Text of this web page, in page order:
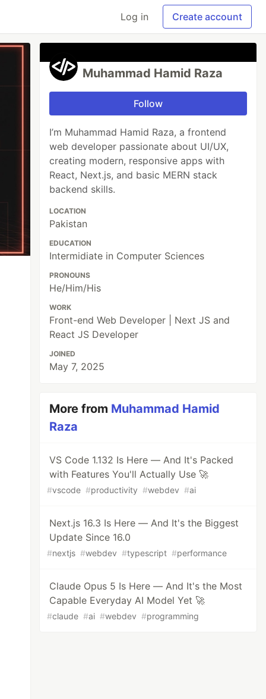
Log in Create account
Muhammad Hamid Raza
Follow
I’m Muhammad Hamid Raza, a frontend
web developer passionate about UI/UX,
creating modern, responsive apps with
React, Next.js, and basic MERN stack
backend skills.
LOCATION
Pakistan
EDUCATION
Intermidiate in Computer Sciences
PRONOUNS
He/Him/His
WORK
Front-end Web Developer | Next JS and
React JS Developer
JOINED
May 7, 2025
More from Muhammad Hamid
Raza
VS Code 1.132 Is Here — And It's Packed
with Features You'll Actually Use 🚀
#vscode #productivity #webdev #ai
Next.js 16.3 Is Here — And It's the Biggest
Update Since 16.0
#nextjs #webdev #typescript #performance
Claude Opus 5 Is Here — And It's the Most
Capable Everyday AI Model Yet 🚀
#claude #ai #webdev #programming